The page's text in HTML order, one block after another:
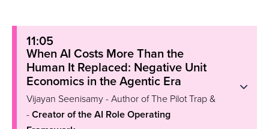
11:05
When AI Costs More Than the
Human It Replaced: Negative Unit
Economics in the Agentic Era
Vijayan Seenisamy - Author of The Pilot Trap &
- Creator of the AI Role Operating